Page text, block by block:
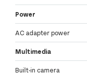
Power
AC adapter power
Multimedia
Built-in camera